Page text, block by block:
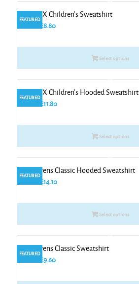
FEATURED
The UX Children’s Sweatshirt
£8.80
Select options
FEATURED
The UX Children’s Hooded Sweatshirt
£11.80
Select options
FEATURED
Childrens Classic Hooded Sweatshirt
£14.10
Select options
FEATURED
Childrens Classic Sweatshirt
£9.60